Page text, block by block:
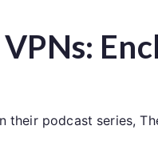
their podcast series,